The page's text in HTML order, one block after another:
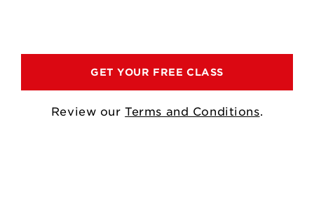
GET YOUR FREE CLASS
Review ourTerms and Conditions.